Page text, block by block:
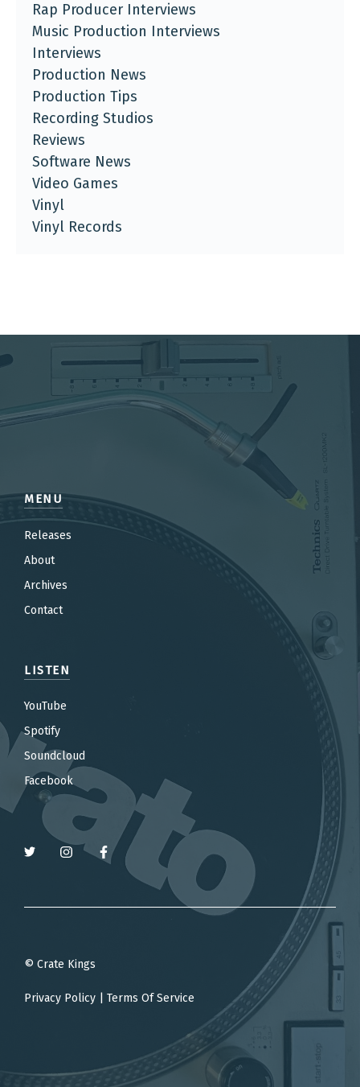
Rap Producer Interviews
Music Production Interviews
Interviews
Production News
Production Tips
Recording Studios
Reviews
Software News
Video Games
Vinyl
Vinyl Records
MENU
Releases
About
Archives
Contact
LISTEN
YouTube
Spotify
Soundcloud
Facebook
© Crate Kings
Privacy Policy Terms Of Service